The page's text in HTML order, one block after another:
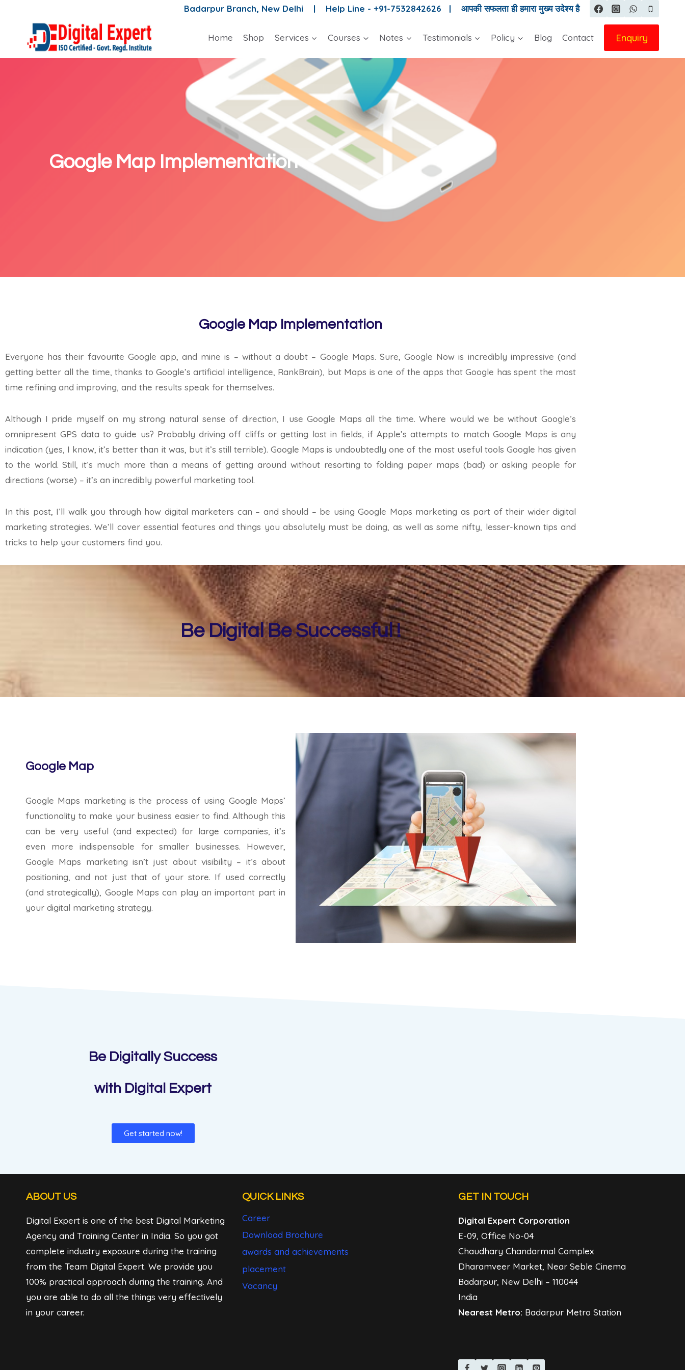
Badarpur Branch, New Delhi | Help Line - +91-7532842626 | आपकी सफलता ही हमारा मुख्य उदेश्य है
Home Shop Services Courses Notes Testimonials Policy Blog Contact Enquiry
Google Map Implementation
Google Map Implementation
Everyone has their favourite Google app, and mine is – without a doubt – Google Maps. Sure, Google Now is incredibly impressive (and
getting better all the time, thanks to Google’s artificial intelligence, RankBrain), but Maps is one of the apps that Google has spent the most
time refining and improving, and the results speak for themselves.
Although I pride myself on my strong natural sense of direction, I use Google Maps all the time. Where would we be without Google’s
omnipresent GPS data to guide us? Probably driving off cliffs or getting lost in fields, if Apple’s attempts to match Google Maps is any
indication (yes, I know, it’s better than it was, but it’s still terrible). Google Maps is undoubtedly one of the most useful tools Google has given
to the world. Still, it’s much more than a means of getting around without resorting to folding paper maps (bad) or asking people for
directions (worse) – it’s an incredibly powerful marketing tool.
In this post, I’ll walk you through how digital marketers can – and should – be using Google Maps marketing as part of their wider digital
marketing strategies. We’ll cover essential features and things you absolutely must be doing, as well as some nifty, lesser-known tips and
tricks to help your customers find you.
Be Digital Be Successful !
Google Map
Google Maps marketing is the process of using Google Maps’
functionality to make your business easier to find. Although this
can be very useful (and expected) for large companies, it’s
even more indispensable for smaller businesses. However,
Google Maps marketing isn’t just about visibility – it’s about
positioning, and not just that of your store. If used correctly
(and strategically), Google Maps can play an important part in
your digital marketing strategy.
Be Digitally Success
with Digital Expert
Get started now!
ABOUT US
Digital Expert is one of the best Digital Marketing
Agency and Training Center in India. So you got
complete industry exposure during the training
from the Team Digital Expert. We provide you
100% practical approach during the training. And
you are able to do all the things very effectively
in your career.
QUICK LINKS
Career
Download Brochure
awards and achievements
placement
Vacancy
GET IN TOUCH
Digital Expert Corporation
E-09, Office No-04
Chaudhary Chandarmal Complex
Dharamveer Market, Near Seble Cinema
Badarpur, New Delhi – 110044
India
Nearest Metro: Badarpur Metro Station